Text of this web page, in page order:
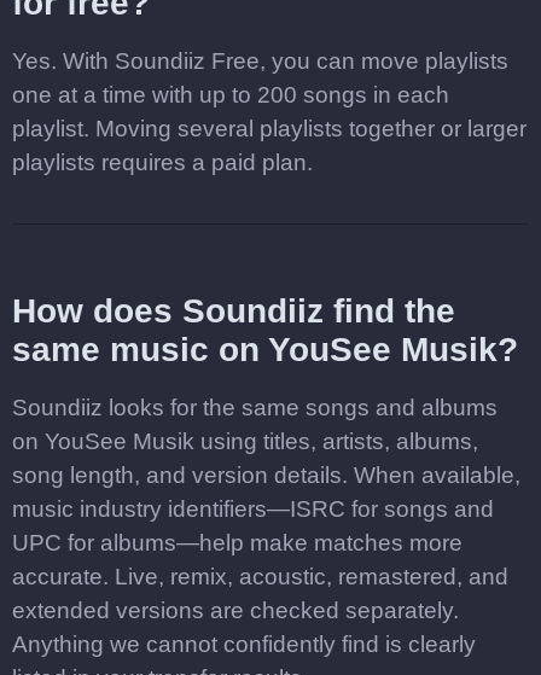
Yes. With Soundiiz Free, you can move playlists
one at a time with up to 200 songs in each
playlist. Moving several playlists together or larger
playlists requires a paid plan.
How does Soundiiz find the
same music on YouSee Musik?
Soundiiz looks for the same songs and albums
on YouSee Musik using titles, artists, albums,
song length, and version details. When available,
music industry identifiers—ISRC for songs and
UPC for albums—help make matches more
accurate. Live, remix, acoustic, remastered, and
extended versions are checked separately.
Anything we cannot confidently find is clearly